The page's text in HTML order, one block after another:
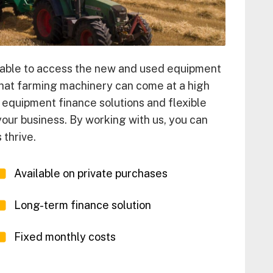
to access the new and used equipment
farming machinery can come at a high
finance solutions and flexible
business. By working with us, you can
thrive.
Available on private purchases
Long-term finance solution
Fixed monthly costs